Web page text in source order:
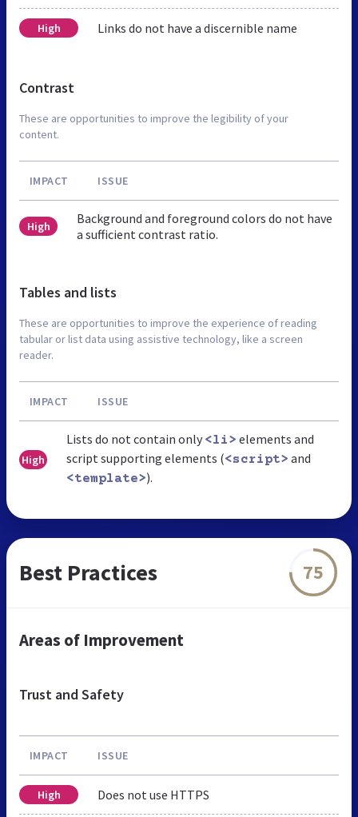
High Links do not have a discernible name
Contrast
These are opportunities to improve the legibility of your
content.
IMPACT ISSUE
High
Background and foreground colors do not have
a sufficient contrast ratio.
Tables and lists
These are opportunities to improve the experience of reading
tabular or list data using assistive technology, like a screen
reader.
IMPACT ISSUE
High
Lists do not contain only <li> elements and
script supporting elements (<script> and
<template>).
Best Practices 75
Areas of Improvement
Trust and Safety
IMPACT ISSUE
High Does not use HTTPS